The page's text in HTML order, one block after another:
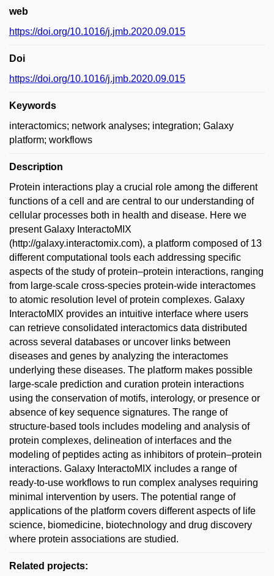
web
https://doi.org/10.1016/j.jmb.2020.09.015
Doi
https://doi.org/10.1016/j.jmb.2020.09.015
Keywords
interactomics; network analyses; integration; Galaxy
platform; workflows
Description
Protein interactions play a crucial role among the different
functions of a cell and are central to our understanding of
cellular processes both in health and disease. Here we
present Galaxy InteractoMIX
(http://galaxy.interactomix.com), a platform composed of 13
different computational tools each addressing specific
aspects of the study of protein–protein interactions, ranging
from large-scale cross-species protein-wide interactomes
to atomic resolution level of protein complexes. Galaxy
InteractoMIX provides an intuitive interface where users
can retrieve consolidated interactomics data distributed
across several databases or uncover links between
diseases and genes by analyzing the interactomes
underlying these diseases. The platform makes possible
large-scale prediction and curation protein interactions
using the conservation of motifs, interology, or presence or
absence of key sequence signatures. The range of
structure-based tools includes modeling and analysis of
protein complexes, delineation of interfaces and the
modeling of peptides acting as inhibitors of protein–protein
interactions. Galaxy InteractoMIX includes a range of
ready-to-use workflows to run complex analyses requiring
minimal intervention by users. The potential range of
applications of the platform covers different aspects of life
science, biomedicine, biotechnology and drug discovery
where protein associations are studied.
Related projects: